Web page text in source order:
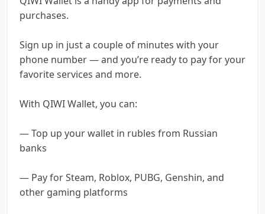
purchases.
Sign up in just a couple of minutes with your
phone number — and you’re ready to pay for your
favorite services and more.
With QIWI Wallet, you can:
— Top up your wallet in rubles from Russian
banks
— Pay for Steam, Roblox, PUBG, Genshin, and
other gaming platforms